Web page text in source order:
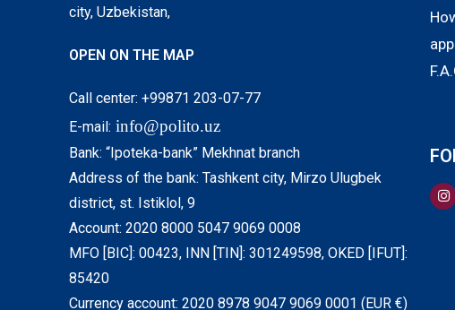
city, Uzbekistan,
OPEN ON THE MAP
Call center: +99871 203-07-77
E-mail: info@polito.uz
Bank: “Ipoteka-bank” Mekhnat branch
Address of the bank: Tashkent city, Mirzo Ulugbek
district, st. Istiklol, 9
Account: 2020 8000 5047 9069 0008
MFO [BIC]: 00423, INN [TIN]: 301249598, OKED [IFUT]:
85420
Currency account: 2020 8978 9047 9069 0001 (EUR €)